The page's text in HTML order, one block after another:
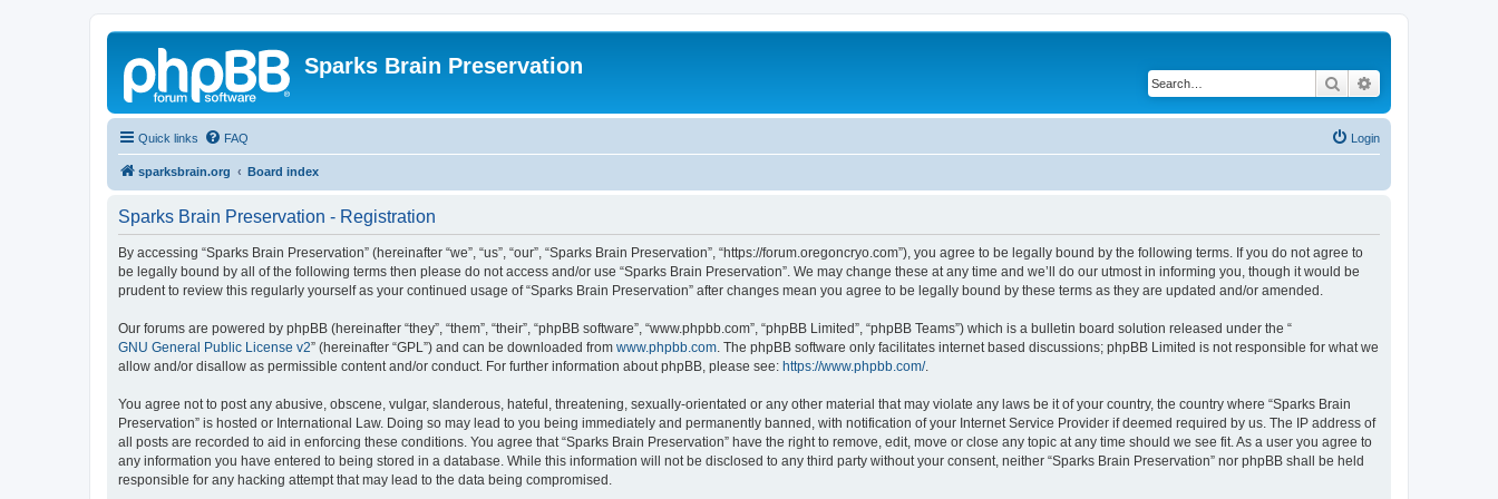
Sparks Brain Preservation
Search
Quick links FAQ Login
sparksbrain.org Board index
Sparks Brain Preservation - Registration
By accessing “Sparks Brain Preservation” (hereinafter “we”, “us”, “our”, “Sparks Brain Preservation”, “https://forum.oregoncryo.com”), you agree to be legally bound by the following terms. If you do not agree to
be legally bound by all of the following terms then please do not access and/or use “Sparks Brain Preservation”. We may change these at any time and we’ll do our utmost in informing you, though it would be
prudent to review this regularly yourself as your continued usage of “Sparks Brain Preservation” after changes mean you agree to be legally bound by these terms as they are updated and/or amended.
Our forums are powered by phpBB (hereinafter “they”, “them”, “their”, “phpBB software”, “www.phpbb.com”, “phpBB Limited”, “phpBB Teams”) which is a bulletin board solution released under the “
GNU General Public License v2” (hereinafter “GPL”) and can be downloaded from www.phpbb.com. The phpBB software only facilitates internet based discussions; phpBB Limited is not responsible for what we
allow and/or disallow as permissible content and/or conduct. For further information about phpBB, please see: https://www.phpbb.com/.
You agree not to post any abusive, obscene, vulgar, slanderous, hateful, threatening, sexually-orientated or any other material that may violate any laws be it of your country, the country where “Sparks Brain
Preservation” is hosted or International Law. Doing so may lead to you being immediately and permanently banned, with notification of your Internet Service Provider if deemed required by us. The IP address of
all posts are recorded to aid in enforcing these conditions. You agree that “Sparks Brain Preservation” have the right to remove, edit, move or close any topic at any time should we see fit. As a user you agree to
any information you have entered to being stored in a database. While this information will not be disclosed to any third party without your consent, neither “Sparks Brain Preservation” nor phpBB shall be held
responsible for any hacking attempt that may lead to the data being compromised.